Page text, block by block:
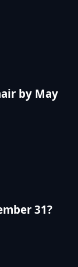
by May
31?